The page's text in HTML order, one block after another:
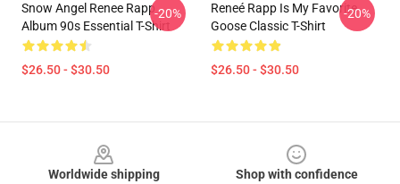
Snow Angel Renee Rapp
Album 90s Essential T-Shirt
$26.50 - $30.50
-20%
Reneé Rapp Is My Favorite
Goose Classic T-Shirt
$26.50 - $30.50
-20%
Worldwide shipping
Shop with confidence